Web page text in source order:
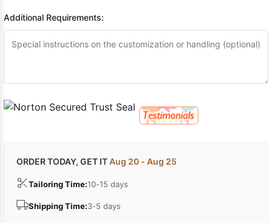
Additional Requirements:
ORDER TODAY, GET ITAug 20 - Aug 25
Tailoring Time:10-15 days
Shipping Time:3-5 days